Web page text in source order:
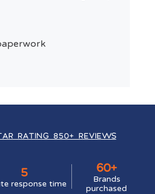
5
response time
60+
Brands
purchased
RATING 850+ REVIEWS